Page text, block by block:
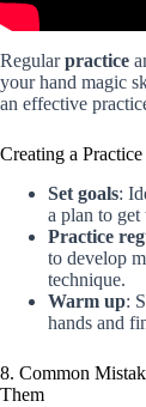
Regularpractice
your hand magic
an effective
Creating a
Set goals:
a plan to get
Practice
to develop
technique.
Warm up:
hands and
8. Common
Them